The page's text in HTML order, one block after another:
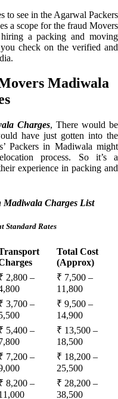
to see in the Agarwal Packers
a scope for the fraud Movers
a packing and moving
check on the verified and
Madiwala
Charges, There would be
have just gotten into the
Packers in Madiwala might
process. So it’s a
experience in packing and
Madiwala Charges List
Standard Rates
Total Cost
(Approx)
2,800 –
₹ 7,500 –
11,800
3,700 –
₹ 9,500 –
14,900
5,400 –
₹ 13,500 –
18,500
7,200 –
₹ 18,200 –
25,500
8,200 –
₹ 28,200 –
38,500